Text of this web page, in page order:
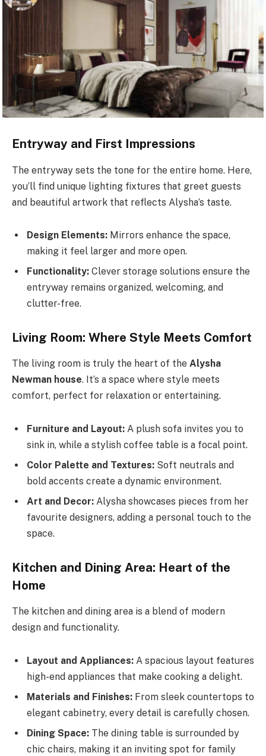
Entryway and First Impressions
The entryway sets the tone for the entire home. Here,
you’ll find unique lighting fixtures that greet guests
and beautiful artwork that reflects Alysha’s taste.
Design Elements: Mirrors enhance the space,
making it feel larger and more open.
Functionality: Clever storage solutions ensure the
entryway remains organized, welcoming, and
clutter-free.
Living Room: Where Style Meets Comfort
The living room is truly the heart of the Alysha
Newman house. It’s a space where style meets
comfort, perfect for relaxation or entertaining.
Furniture and Layout: A plush sofa invites you to
sink in, while a stylish coffee table is a focal point.
Color Palette and Textures: Soft neutrals and
bold accents create a dynamic environment.
Art and Decor: Alysha showcases pieces from her
favourite designers, adding a personal touch to the
space.
Kitchen and Dining Area: Heart of the
Home
The kitchen and dining area is a blend of modern
design and functionality.
Layout and Appliances: A spacious layout features
high-end appliances that make cooking a delight.
Materials and Finishes: From sleek countertops to
elegant cabinetry, every detail is carefully chosen.
Dining Space: The dining table is surrounded by
chic chairs, making it an inviting spot for family